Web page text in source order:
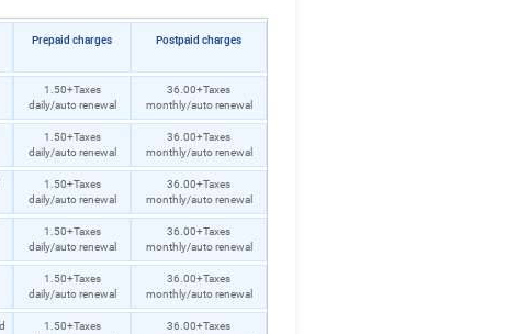
Prepaid charges Postpaid charges
1.50+Taxes
daily/auto renewal
36.00+Taxes
monthly/auto renewal
1.50+Taxes
daily/auto renewal
36.00+Taxes
monthly/auto renewal
1.50+Taxes
daily/auto renewal
36.00+Taxes
monthly/auto renewal
1.50+Taxes
daily/auto renewal
36.00+Taxes
monthly/auto renewal
1.50+Taxes
daily/auto renewal
36.00+Taxes
monthly/auto renewal
1.50+Taxes
36.00+Taxes